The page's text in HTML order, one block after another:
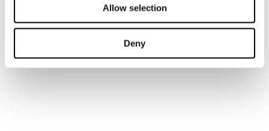
Allow selection
Deny